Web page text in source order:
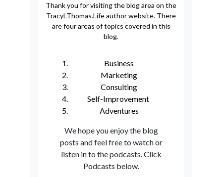
Thank you for visiting the blog area on the
TracyLThomas.Life author website. There
are four areas of topics covered in this
blog.
Business
Marketing
Consulting
Self-Improvement
Adventures
We hope you enjoy the blog
posts and feel free to watch or
listen in to the podcasts. Click
Podcasts below.